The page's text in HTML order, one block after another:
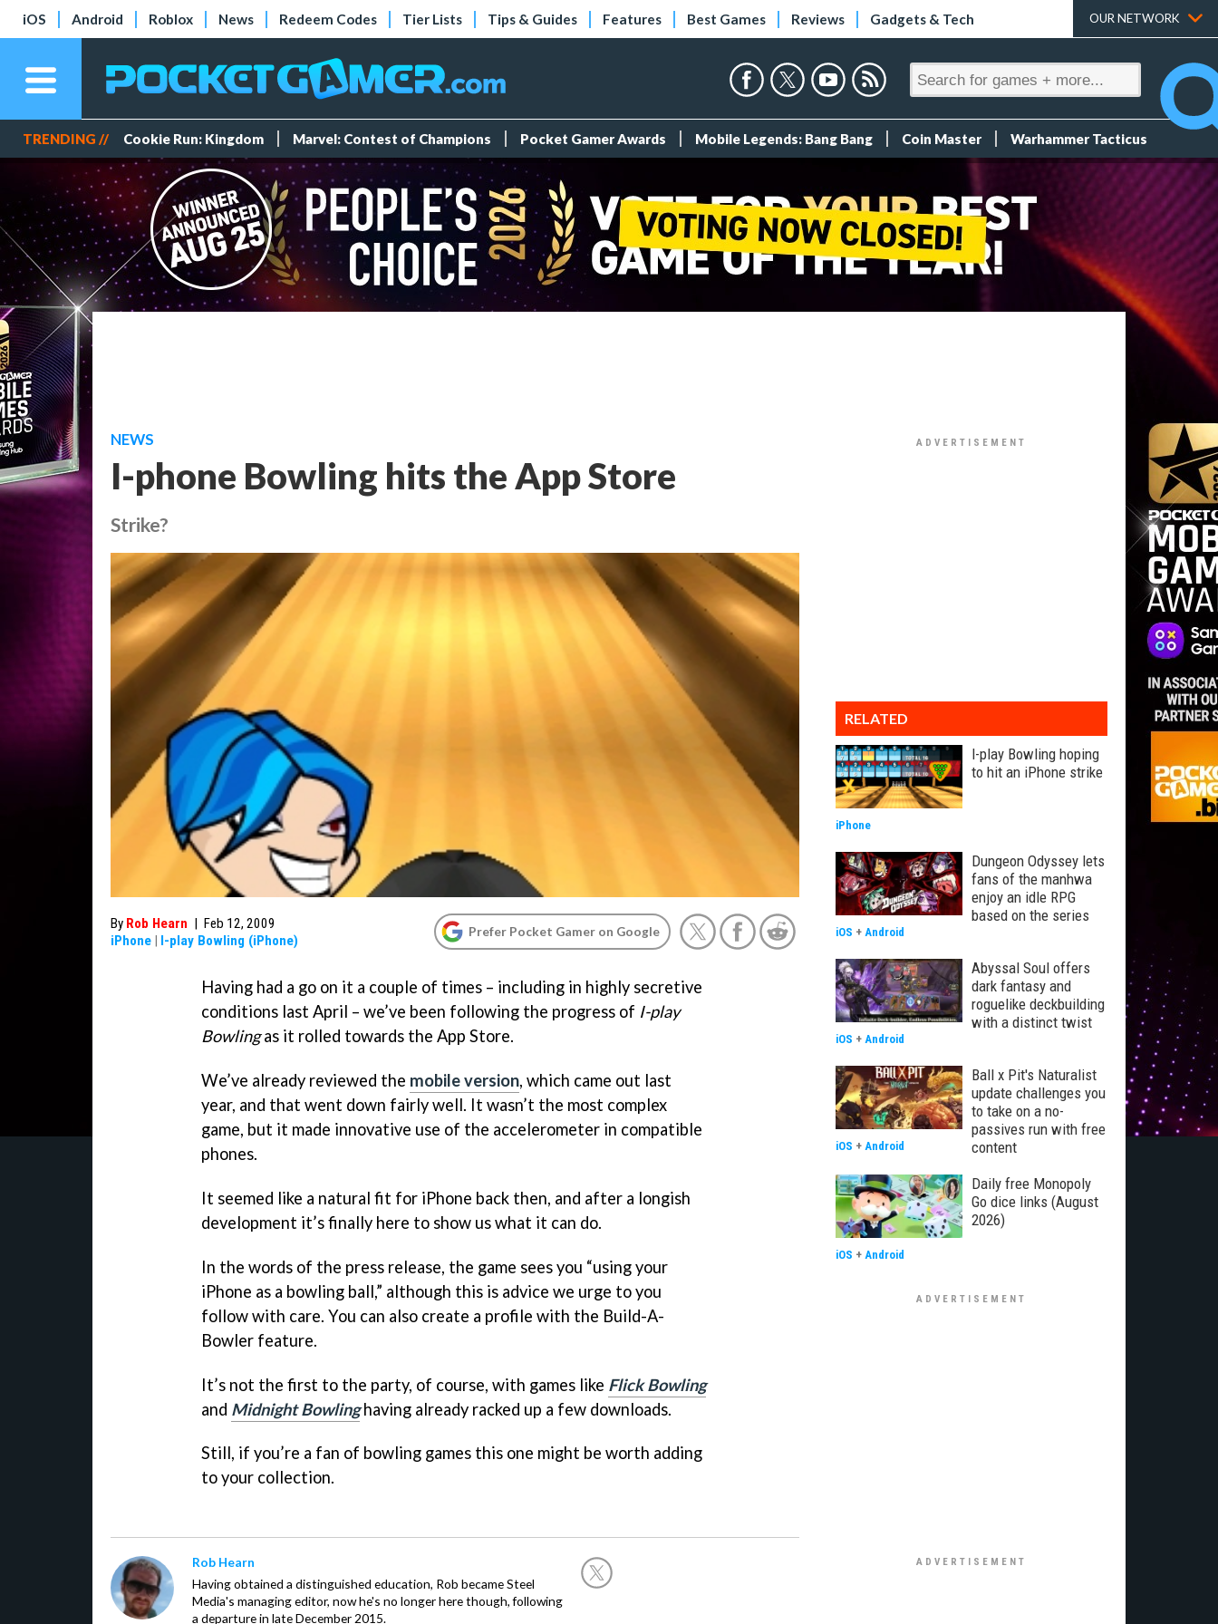
iOS Android Roblox News Redeem Codes Tier Lists Tips & Guides Features Best Games Reviews Gadgets & Tech OUR NETWORK
TRENDING // Cookie Run: Kingdom Marvel: Contest of Champions Pocket Gamer Awards Mobile Legends: Bang Bang Coin Master Warhammer Tacticus
NEWS
I-phone Bowling hits the App Store
Strike?
By Rob Hearn | Feb 12, 2009
iPhone | I-play Bowling (iPhone)
Prefer Pocket Gamer on Google
Having had a go on it a couple of times – including in highly secretive
conditions last April – we’ve been following the progress of I-play
Bowlingas it rolled towards the App Store.
We’ve already reviewed the mobile version, which came out last
year, and that went down fairly well. It wasn’t the most complex
game, but it made innovative use of the accelerometer in compatible
phones.
It seemed like a natural fit for iPhone back then, and after a longish
development it’s finally here to show us what it can do.
In the words of the press release, the game sees you “using your
iPhone as a bowling ball,” although this is advice we urge to you
follow with care. You can also create a profile with the Build-A-
Bowler feature.
It’s not the first to the party, of course, with games like Flick Bowling
and Midnight Bowlinghaving already racked up a few downloads.
Still, if you’re a fan of bowling games this one might be worth adding
to your collection.
Rob Hearn
Having obtained a distinguished education, Rob became Steel
Media's managing editor, now he's no longer here though, following
a departure in late December 2015.
RELATED
I-play Bowling hoping
to hit an iPhone strike
iPhone
Dungeon Odyssey lets
fans of the manhwa
enjoy an idle RPG
based on the series
iOS + Android
Abyssal Soul offers
dark fantasy and
roguelike deckbuilding
with a distinct twist
iOS + Android
Ball x Pit's Naturalist
update challenges you
to take on a no-
passives run with free
content
iOS + Android
Daily free Monopoly
Go dice links (August
2026)
iOS + Android